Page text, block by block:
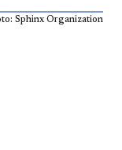
Sphinx Organization